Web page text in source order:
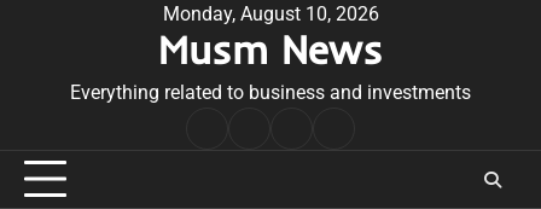
Monday, August 10, 2026
Musm News
Everything related to business and investments